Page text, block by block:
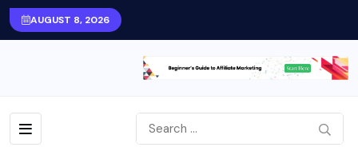
AUGUST 8, 2026